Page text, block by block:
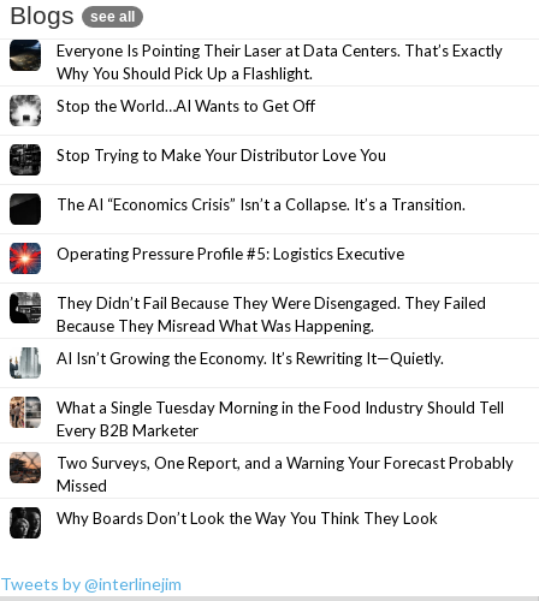
Blogs see all
Everyone Is Pointing Their Laser at Data Centers. That’s Exactly
Why You Should Pick Up a Flashlight.
Stop the World…AI Wants to Get Off
Stop Trying to Make Your Distributor Love You
The AI “Economics Crisis” Isn’t a Collapse. It’s a Transition.
Operating Pressure Profile #5: Logistics Executive
They Didn’t Fail Because They Were Disengaged. They Failed
Because They Misread What Was Happening.
AI Isn’t Growing the Economy. It’s Rewriting It—Quietly.
What a Single Tuesday Morning in the Food Industry Should Tell
Every B2B Marketer
Two Surveys, One Report, and a Warning Your Forecast Probably
Missed
Why Boards Don’t Look the Way You Think They Look
Tweets by @interlinejim